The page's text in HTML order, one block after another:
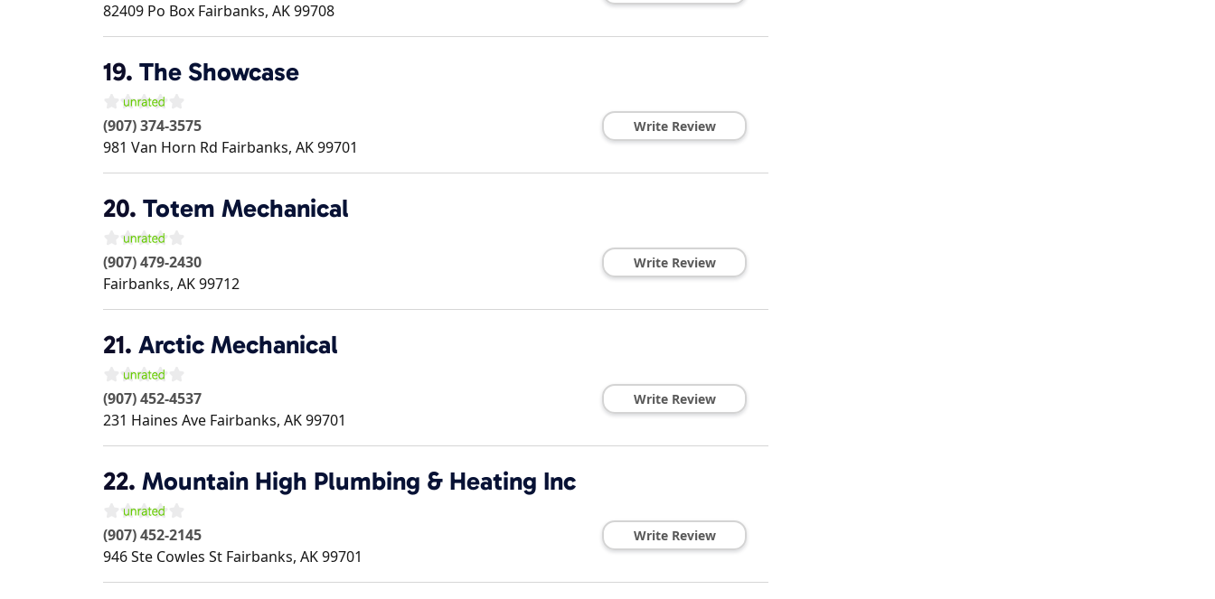
82409 Po Box Fairbanks, AK99708
19. The Showcase
(907) 374-3575
981 Van Horn Rd Fairbanks, AK99701
Write Review
20. Totem Mechanical
(907) 479-2430
Fairbanks, AK99712
Write Review
21. Arctic Mechanical
(907) 452-4537
231 Haines Ave Fairbanks, AK99701
Write Review
22. Mountain High Plumbing & Heating Inc
(907) 452-2145
946 Ste Cowles St Fairbanks, AK99701
Write Review